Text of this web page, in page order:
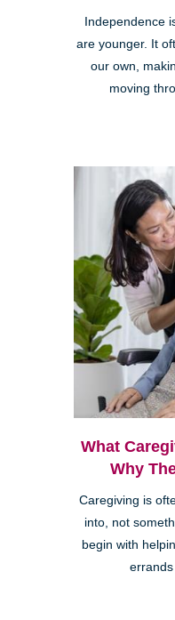
Independence
are younger. It
our own,
moving
What
Why
Caregiving is
into, not
begin with
errands